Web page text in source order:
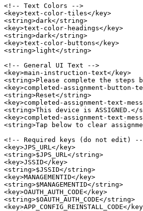
<!-- Text Colors -->
<key>text-color-tiles</key>
<string>dark</string>
<key>text-color-headings</key>
<string>dark</string>
<key>text-color-buttons</key>
<string>light</string>
<!-- General UI Text -->
<key>main-instruction-text</key>
<string>Please complete the steps
<key>completed-assignment-button-
<string>Reset</string>
<key>completed-assignment-text-
<string>This device is ASSIGNED.</
<key>completed-assignment-text-
<string>Tap below to clear
<!-- Required keys (do not edit) --
<key>JPS_URL</key>
<string>$JPS_URL</string>
<key>JSSID</key>
<string>$JSSID</string>
<key>MANAGEMENTID</key>
<string>$MANAGEMENTID</string>
<key>OAUTH_AUTH_CODE</key>
<string>$OAUTH_AUTH_CODE</string>
<key>APP_CONFIG_REINSTALL_CODE</